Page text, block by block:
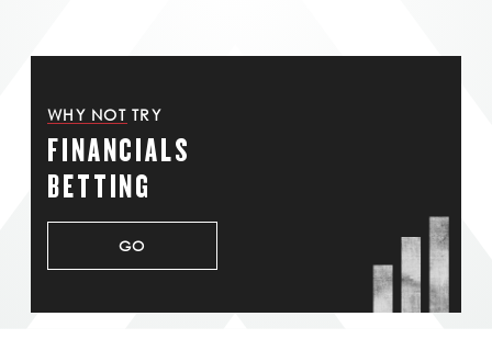
WHY NOT TRY
FINANCIALS
BETTING
GO